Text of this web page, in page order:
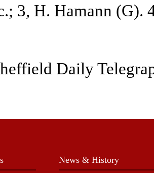
3, H. Hamann (G).
Daily
News & History